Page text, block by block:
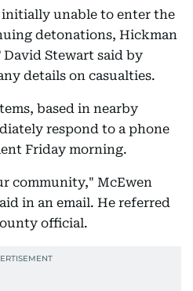
initially unable to enter the
detonations, Hickman
Stewart said by
details on casualties.
based in nearby
respond to a phone
Friday morning.
community," McEwen
in an email. He referred
official.